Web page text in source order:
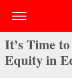
It’s Time
Equity in